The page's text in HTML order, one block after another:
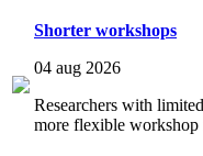
Shorter workshops
04 aug 2026
Researchers with
more flexible workshop